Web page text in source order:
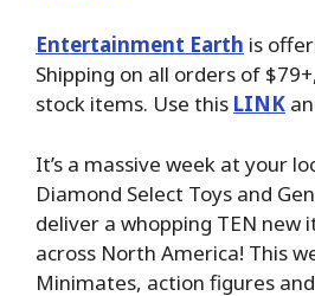
Entertainment Earth is
Shipping on all orders of
stock items. Use this LINK
It’s a massive week at your
Diamond Select Toys and
deliver a whopping TEN new
across North America! This
Minimates, action figures